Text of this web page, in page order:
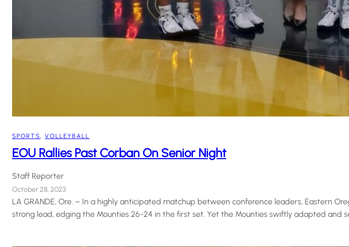
SPORTS , VOLLEYBALL
EOU Rallies Past Corban On Senior Night
Staff Reporter
October 28, 2023
LA GRANDE, Ore. – In a highly anticipated matchup between conference leaders, Eastern
strong lead, edging the Mounties 26-24 in the first set. Yet the Mounties swiftly adapted and